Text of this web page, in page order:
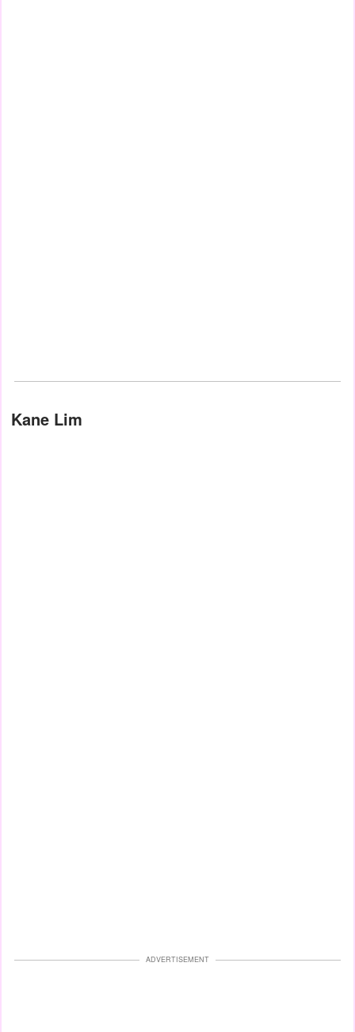
Kane Lim
ADVERTISEMENT